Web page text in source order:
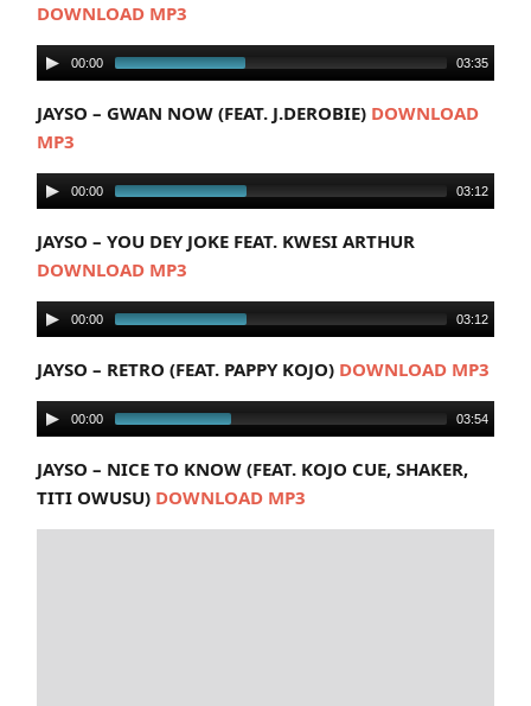
DOWNLOAD MP3
00:00 03:35
JAYSO – GWAN NOW (FEAT. J.DEROBIE) DOWNLOAD
MP3
00:00 03:12
JAYSO – YOU DEY JOKE FEAT. KWESI ARTHUR
DOWNLOAD MP3
00:00 03:12
JAYSO – RETRO (FEAT. PAPPY KOJO) DOWNLOAD MP3
00:00 03:54
JAYSO – NICE TO KNOW (FEAT. KOJO CUE, SHAKER,
TITI OWUSU) DOWNLOAD MP3